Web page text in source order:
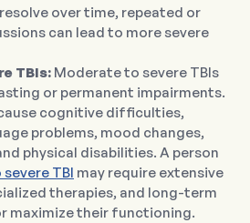
over time, repeated or
can lead to more severe
TBIs: Moderate to severe TBIs
or permanent impairments.
cognitive difficulties,
problems, mood changes,
physical disabilities. A person
TBI may require extensive
therapies, and long-term
maximize their functioning.